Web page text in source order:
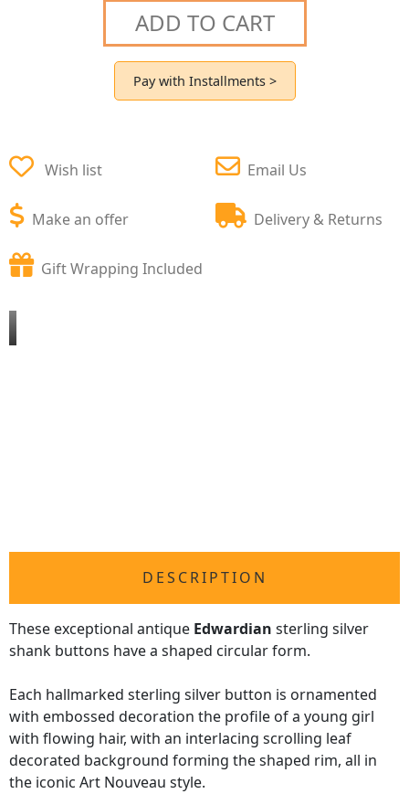
ADD TO CART
Pay with Installments >
Wish list
Make an offer
Email Us
Delivery & Returns
Gift Wrapping Included
DESCRIPTION
These exceptional antique Edwardian sterling silver
shank buttons have a shaped circular form.
Each hallmarked sterling silver button is ornamented
with embossed decoration the profile of a young girl
with flowing hair, with an interlacing scrolling leaf
decorated background forming the shaped rim, all in
the iconic Art Nouveau style.